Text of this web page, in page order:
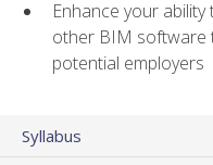
Enhance your
other BIM software
potential employers
Syllabus